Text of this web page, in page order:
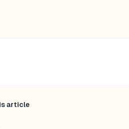
article